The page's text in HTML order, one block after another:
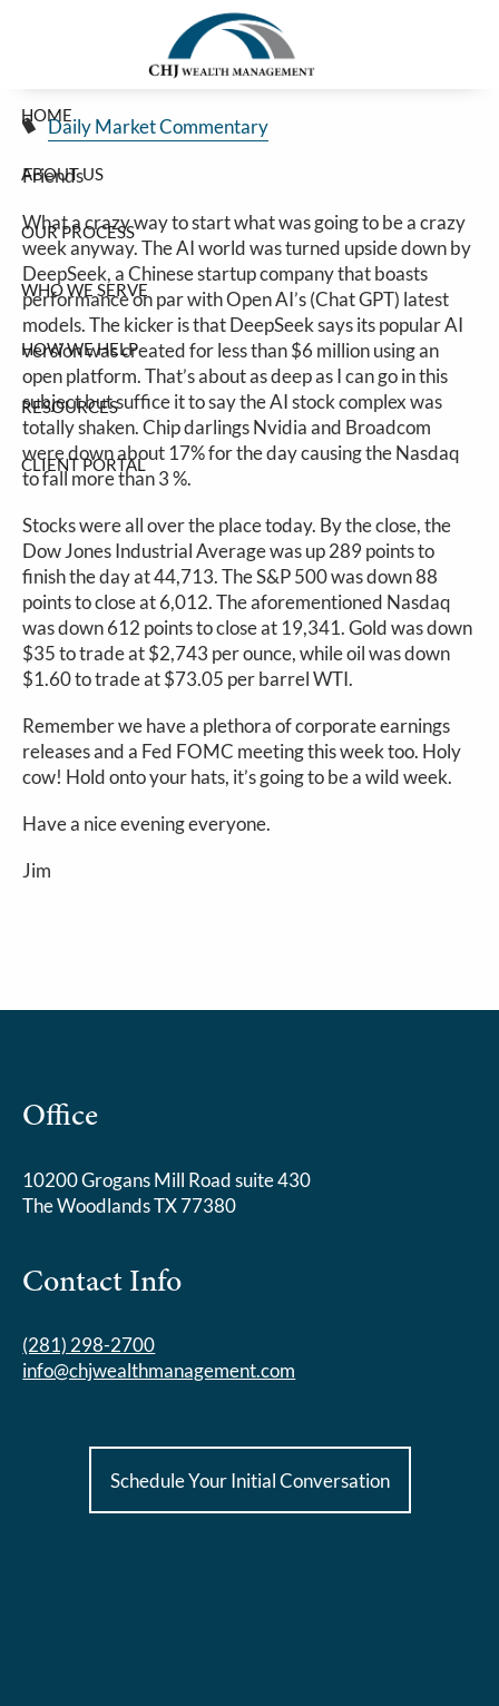
HOME
ABOUT US
OUR PROCESS
WHO WE SERVE
HOW WE HELP
RESOURCES
CLIENT PORTAL
Huge AI-Selloff
Jan 27, 2025
Daily Market Commentary
Friends
What a crazy way to start what was going to be a crazy
week anyway. The AI world was turned upside down by
DeepSeek, a Chinese startup company that boasts
performance on par with Open AI’s (Chat GPT) latest
models. The kicker is that DeepSeek says its popular AI
version was created for less than $6 million using an
open platform. That’s about as deep as I can go in this
subject but suffice it to say the AI stock complex was
totally shaken. Chip darlings Nvidia and Broadcom
were down about 17% for the day causing the Nasdaq
to fall more than 3 %.
Stocks were all over the place today. By the close, the
Dow Jones Industrial Average was up 289 points to
finish the day at 44,713. The S&P 500 was down 88
points to close at 6,012. The aforementioned Nasdaq
was down 612 points to close at 19,341. Gold was down
$35 to trade at $2,743 per ounce, while oil was down
$1.60 to trade at $73.05 per barrel WTI.
Remember we have a plethora of corporate earnings
releases and a Fed FOMC meeting this week too. Holy
cow! Hold onto your hats, it’s going to be a wild week.
Have a nice evening everyone.
Jim
Office
10200 Grogans Mill Road suite 430
The Woodlands TX 77380
Contact Info
(281) 298-2700
info@chjwealthmanagement.com
Schedule Your Initial Conversation